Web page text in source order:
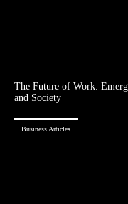
The Future of Work:
and Society
Business Articles